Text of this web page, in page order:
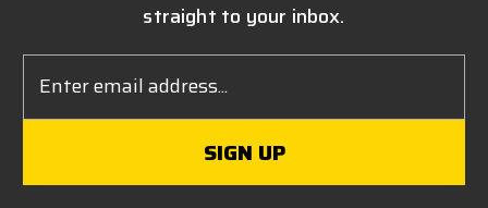
straight to your inbox.
Address